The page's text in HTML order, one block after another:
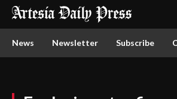
News Newsletter Subscribe